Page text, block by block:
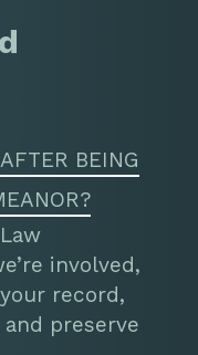
BEING
involved,
record,
preserve